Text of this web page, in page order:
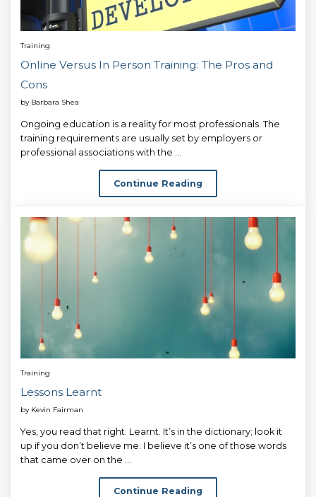
Training
Online Versus In Person Training: The Pros and
Cons
by Barbara Shea
Ongoing education is a reality for most professionals. The
training requirements are usually set by employers or
professional associations with the ...
Continue Reading
Training
Lessons Learnt
by Kevin Fairman
Yes, you read that right. Learnt. It’s in the dictionary; look it
up if you don’t believe me. I believe it’s one of those words
that came over on the ...
Continue Reading